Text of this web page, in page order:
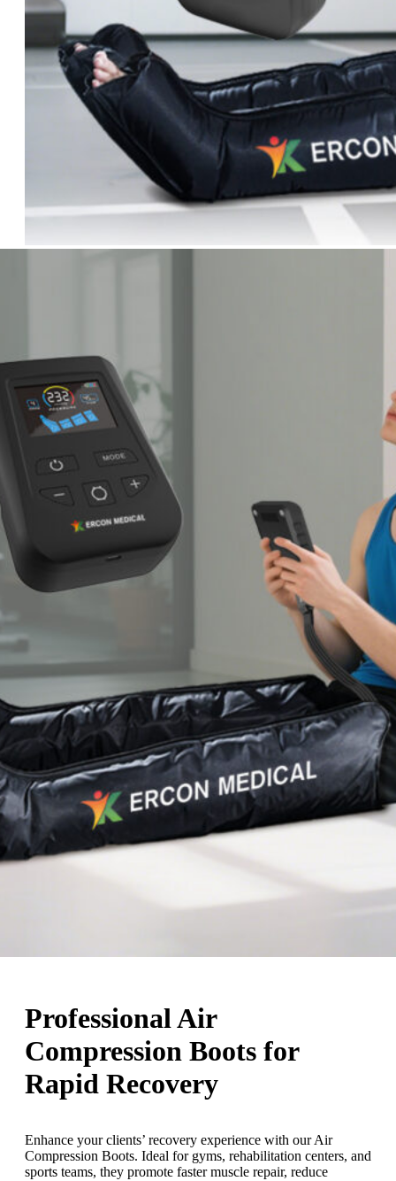
Professional Air
Compression Boots for
Rapid Recovery
Enhance your clients’ recovery experience with our Air
Compression Boots. Ideal for gyms, rehabilitation centers, and
sports teams, they promote faster muscle repair, reduce